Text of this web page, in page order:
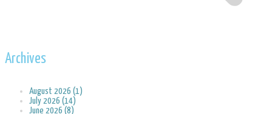
Archives
August 2026 (1)
July 2026 (14)
June 2026 (8)